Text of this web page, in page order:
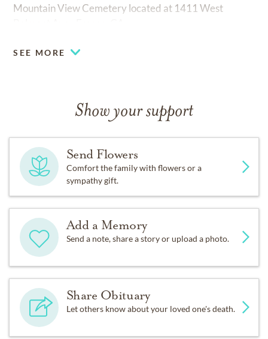
Mountain View Cemetery located at 1411 West
SEE MORE
Show your support
Send Flowers
Comfort the family with flowers or a
sympathy gift.
Add a Memory
Send a note, share a story or upload a photo.
Share Obituary
Let others know about your loved one's death.